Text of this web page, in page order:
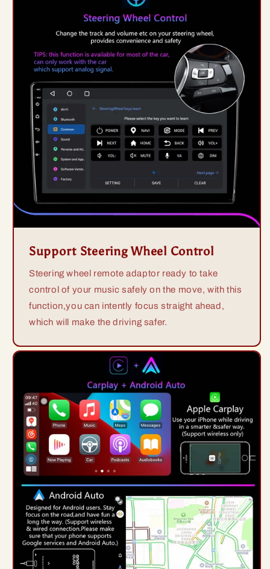
Support Steering Wheel Control
Steering wheel remote adaptor ready to take
control of your music safely on the move, with this
function,you can intently focus straight ahead,
which will make the driving safer.